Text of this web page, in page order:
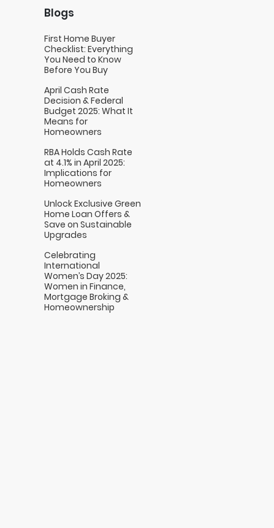
Blogs
First Home Buyer
Checklist: Everything
You Need to Know
Before You Buy
April Cash Rate
Decision & Federal
Budget 2025: What It
Means for
Homeowners
RBA Holds Cash Rate
at 4.1% in April 2025:
Implications for
Homeowners
Unlock Exclusive Green
Home Loan Offers &
Save on Sustainable
Upgrades
Celebrating
International
Women’s Day 2025:
Women in Finance,
Mortgage Broking &
Homeownership